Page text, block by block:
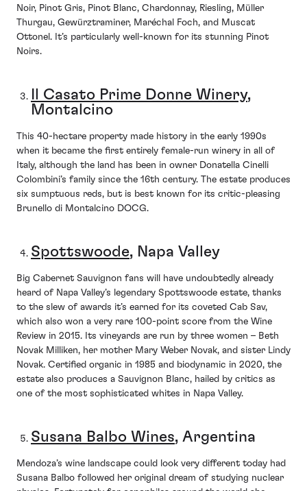
Noir, Pinot Gris, Pinot Blanc, Chardonnay, Riesling, Müller
Thurgau, Gewürztraminer, Maréchal Foch, and Muscat
Ottonel. It’s particularly well-known for its stunning Pinot
Noirs.
Il Casato Prime Donne Winery,
Montalcino
This 40-hectare property made history in the early 1990s
when it became the first entirely female-run winery in all of
Italy, although the land has been in owner Donatella Cinelli
Colombini’s family since the 16th century. The estate produces
six sumptuous reds, but is best known for its critic-pleasing
Brunello di Montalcino DOCG.
Spottswoode, Napa Valley
Big Cabernet Sauvignon fans will have undoubtedly already
heard of Napa Valley’s legendary Spottswoode estate, thanks
to the slew of awards it’s earned for its coveted Cab Sav,
which also won a very rare 100-point score from the Wine
Review in 2015. Its vineyards are run by three women – Beth
Novak Milliken, her mother Mary Weber Novak, and sister Lindy
Novak. Certified organic in 1985 and biodynamic in 2020, the
estate also produces a Sauvignon Blanc, hailed by critics as
one of the most sophisticated whites in Napa Valley.
Susana Balbo Wines, Argentina
Mendoza’s wine landscape could look very different today had
Susana Balbo followed her original dream of studying nuclear